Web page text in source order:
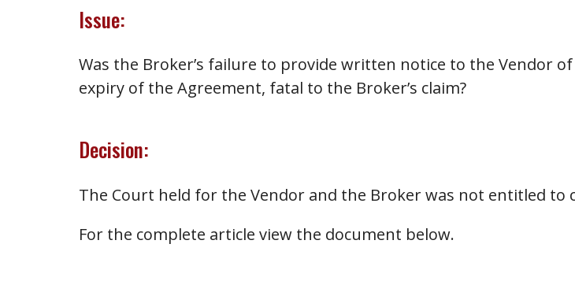
Issue:
Was the Broker’s failure to provide written notice to the Vendor
expiry of the Agreement, fatal to the Broker’s claim?
Decision:
The Court held for the Vendor and the Broker was not entitled to
For the complete article view the document below.